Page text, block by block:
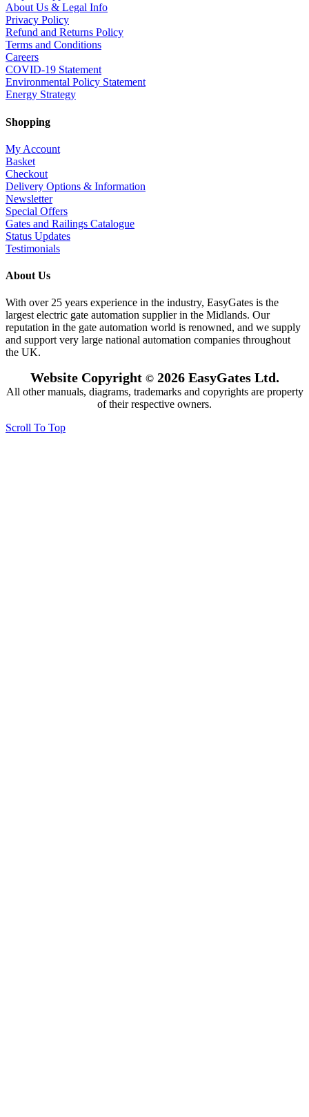
About Us & Legal Info
Privacy Policy
Refund and Returns Policy
Terms and Conditions
Careers
COVID-19 Statement
Environmental Policy Statement
Energy Strategy
Shopping
My Account
Basket
Checkout
Delivery Options & Information
Newsletter
Special Offers
Gates and Railings Catalogue
Status Updates
Testimonials
About Us
With over 25 years experience in the industry, EasyGates is the
largest electric gate automation supplier in the Midlands. Our
reputation in the gate automation world is renowned, and we supply
and support very large national automation companies throughout
the UK.
Website Copyright ©2026 EasyGates Ltd.
All other manuals, diagrams, trademarks and copyrights are property
of their respective owners.
Scroll To Top